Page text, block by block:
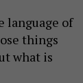
language of
things
what is